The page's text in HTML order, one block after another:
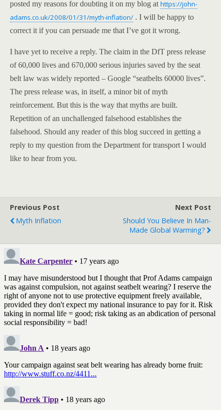
posted my reasons for doubting it on my blog at https://john-
adams.co.uk/2008/01/31/myth-inflation/ . I will be happy to
correct it if you can persuade me that I’ve got it wrong.
I have yet to receive a reply. The claim in the DfT press release
of 60,000 lives and 670,000 serious injuries saved by the seat
belt law was widely reported – Google “seatbelts 60000 lives”.
The press release was, in itself, a minor bit of myth
reinforcement. But this is the way that myths are built.
Repetition of an unchallenged falsehood establishes the
falsehood. Should any reader of this blog succeed in getting a
reply to my question from the Department for transport I would
like to hear from you.
Previous Post
Myth Inflation
Next Post
Should You Believe In Man-
Made Global Warming?